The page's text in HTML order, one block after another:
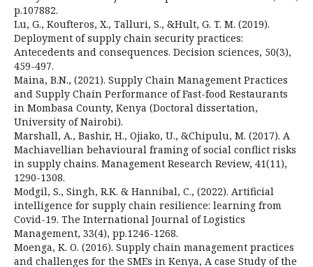
p.107882.
Lu, G., Koufteros, X., Talluri, S., &Hult, G. T. M. (2019).
Deployment of supply chain security practices:
Antecedents and consequences. Decision sciences, 50(3),
459-497.
Maina, B.N., (2021). Supply Chain Management Practices
and Supply Chain Performance of Fast-food Restaurants
in Mombasa County, Kenya (Doctoral dissertation,
University of Nairobi).
Marshall, A., Bashir, H., Ojiako, U., &Chipulu, M. (2017). A
Machiavellian behavioural framing of social conflict risks
in supply chains. Management Research Review, 41(11),
1290-1308.
Modgil, S., Singh, R.K. & Hannibal, C., (2022). Artificial
intelligence for supply chain resilience: learning from
Covid-19. The International Journal of Logistics
Management, 33(4), pp.1246-1268.
Moenga, K. O. (2016). Supply chain management practices
and challenges for the SMEs in Kenya, A case Study of the